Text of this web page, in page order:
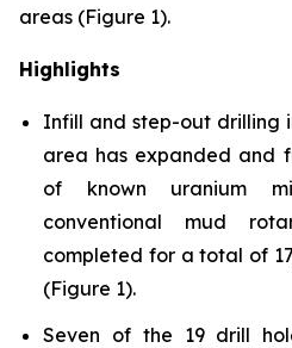
areas (Figure 1).
Highlights
Infill and step-out drilling
area has expanded and
of known uranium
conventional mud
completed for a total of
(Figure 1).
Seven of the 19 drill